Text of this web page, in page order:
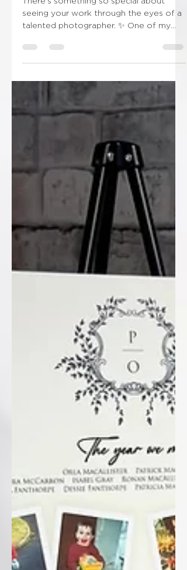
and Details
There’s something so special about
seeing your work through the eyes of a
stunning photograph from their wedding
day, and it genuinely made my day.
Seeing the bespoke invitation sitting
alongside the bouquet, veil, perfume
lovely reminder that wedding stationery
becomes part of the story of the day—
not just something that arrives in the
post. I absolutely love rec